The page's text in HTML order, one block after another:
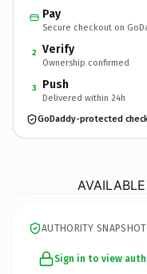
Pay
Secure checkout on
2 Verify
Ownership confirmed
3 Push
Delivered within 24h
GoDaddy-protected
AUTHORITY SNAPSHOT
Sign in to view